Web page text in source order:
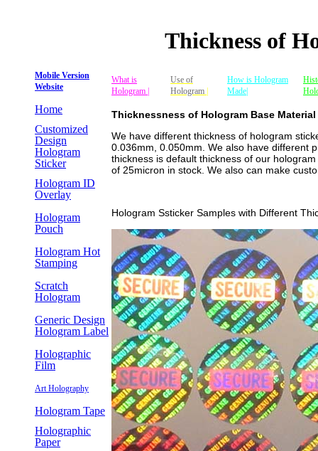
Thickness of
Mobile Version
Website
Home
Customized
Design
Hologram
Sticker
Hologram ID
Overlay
Hologram
Pouch
Hologram Hot
Stamping
Scratch
Hologram
Generic Design
Hologram Label
Holographic
Film
Art Holography
Hologram Tape
Holographic
Paper
What is
Hologram |
Use of
Hologram |
How is Hologram
Made|
Thicknessness of Hologram Base Material
We have different thickness of hologram
0.036mm, 0.050mm. We also have different
thickness is default thickness of our
of 25micron in stock. We also can make
Hologram Ssticker Samples with Different